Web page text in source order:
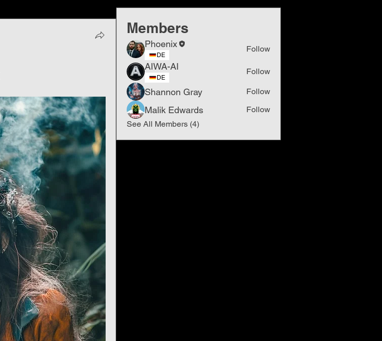
Members
Phoenix
DE
Follow
AIWA-AI
DE
Follow
Shannon Gray Follow
Malik Edwards
Follow
See All Members (4)